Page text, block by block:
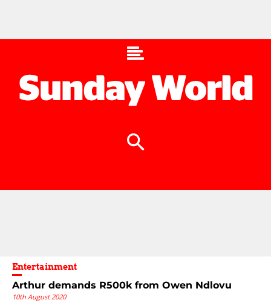
Entertainment
Arthur demands R500k from Owen Ndlovu
10th August 2020